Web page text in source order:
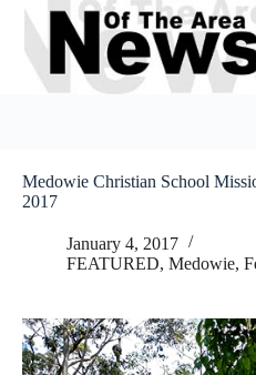
Skip
content
Medowie Christian School
2017
January 4, 2017
FEATURED, Medowie,